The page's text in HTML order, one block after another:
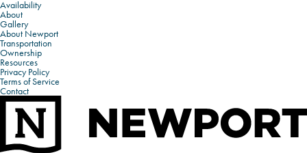
Availability
About
Gallery
About Newport
Transportation
Ownership
Resources
Privacy Policy
Terms of Service
Contact